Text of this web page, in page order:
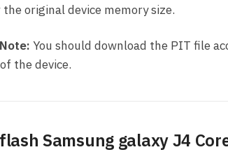
the original device memory size.
You should download the PIT file
the device.
Samsung galaxy J4